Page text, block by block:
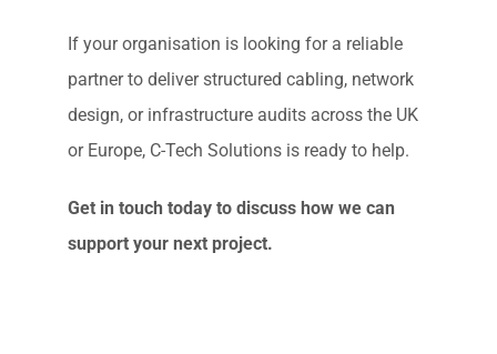
If your organisation is looking for a reliable
partner to deliver structured cabling, network
design, or infrastructure audits across the UK
or Europe, C-Tech Solutions is ready to help.
Get in touch today to discuss how we can
support your next project.